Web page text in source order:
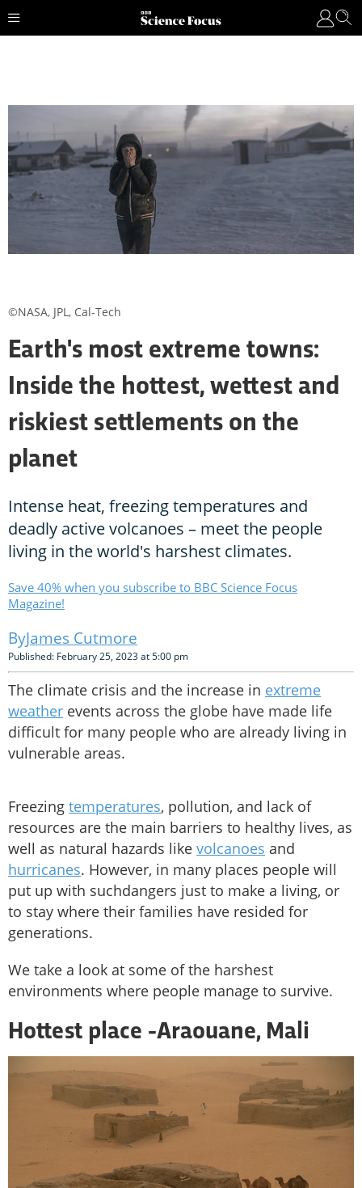
Earth's most extreme towns:
Inside the hottest, wettest and
riskiest settlements on the
planet
Intense heat, freezing temperatures and
deadly active volcanoes – meet the people
living in the world's harshest climates.
Save 40% when you subscribe to BBC Science Focus
Magazine!
James Cutmore
Published: February 25, 2023 at 5:00 pm
The climate crisis and the increase in extreme
weather events across the globe have made life
difficult for many people who are already living in
vulnerable areas.
Freezing temperatures, pollution, and lack of
resources are the main barriers to healthy lives, as
well as natural hazards like volcanoes and
hurricanes. However, in many places people will
put up with suchdangers just to make a living, or
to stay where their families have resided for
generations.
We take a look at some of the harshest
environments where people manage to survive.
Hottest place -Araouane, Mali
©NASA, JPL, Cal-Tech